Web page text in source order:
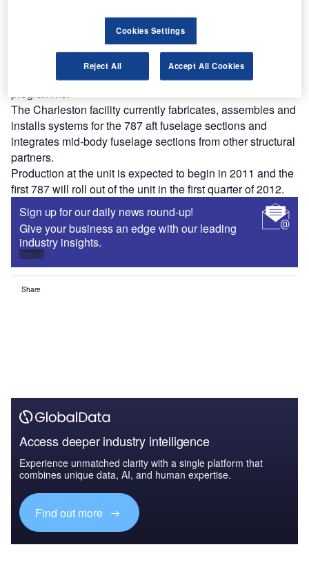
Boeing commercial airplanes 787 final assembly and
delivery, Charleston, vice-president and general manager
Marco Cavazzoni said that the facility will expand the
company’s production capability and strengthen the 787
programme.
The Charleston facility currently fabricates, assembles and
installs systems for the 787 aft fuselage sections and
integrates mid-body fuselage sections from other structural
partners.
Production at the unit is expected to begin in 2011 and the
first 787 will roll out of the unit in the first quarter of 2012.
Sign up for our daily news round-up!
Give your business an edge with our leading
industry insights.
Sign up
Share
Access deeper industry intelligence
Experience unmatched clarity with a single platform that
combines unique data, AI, and human expertise.
Find out more
Cookies Settings
Reject All Accept All Cookies